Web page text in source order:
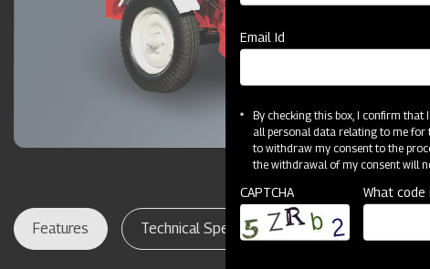
Features Technical Specifications
Email Id
By checking this box, I confirm that
all personal data relating to me for
to withdraw my consent to the
the withdrawal of my consent will
CAPTCHA What code